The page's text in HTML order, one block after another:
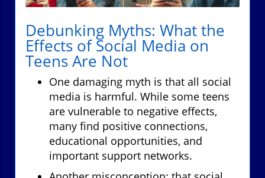
Debunking Myths: What the
Effects of Social Media on
Teens Are Not
One damaging myth is that all social
media is harmful. While some teens
are vulnerable to negative effects,
many find positive connections,
educational opportunities, and
important support networks.